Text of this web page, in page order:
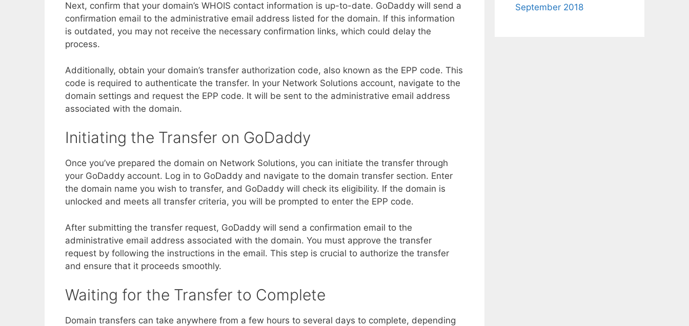
Next, confirm that your domain’s WHOIS contact information is up-to-date. GoDaddy will send a
confirmation email to the administrative email address listed for the domain. If this information
is outdated, you may not receive the necessary confirmation links, which could delay the
process.
Additionally, obtain your domain’s transfer authorization code, also known as the EPP code. This
code is required to authenticate the transfer. In your Network Solutions account, navigate to the
domain settings and request the EPP code. It will be sent to the administrative email address
associated with the domain.
Initiating the Transfer on GoDaddy
Once you’ve prepared the domain on Network Solutions, you can initiate the transfer through
your GoDaddy account. Log in to GoDaddy and navigate to the domain transfer section. Enter
the domain name you wish to transfer, and GoDaddy will check its eligibility. If the domain is
unlocked and meets all transfer criteria, you will be prompted to enter the EPP code.
After submitting the transfer request, GoDaddy will send a confirmation email to the
administrative email address associated with the domain. You must approve the transfer
request by following the instructions in the email. This step is crucial to authorize the transfer
and ensure that it proceeds smoothly.
Waiting for the Transfer to Complete
Domain transfers can take anywhere from a few hours to several days to complete, depending
September 2018